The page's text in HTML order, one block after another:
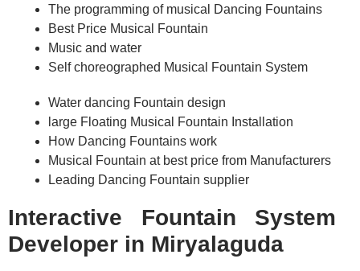
The programming of musical Dancing Fountains
Best Price Musical Fountain
Music and water
Self choreographed Musical Fountain System
Water dancing Fountain design
large Floating Musical Fountain Installation
How Dancing Fountains work
Musical Fountain at best price from Manufacturers
Leading Dancing Fountain supplier
Interactive Fountain System
Developer in Miryalaguda